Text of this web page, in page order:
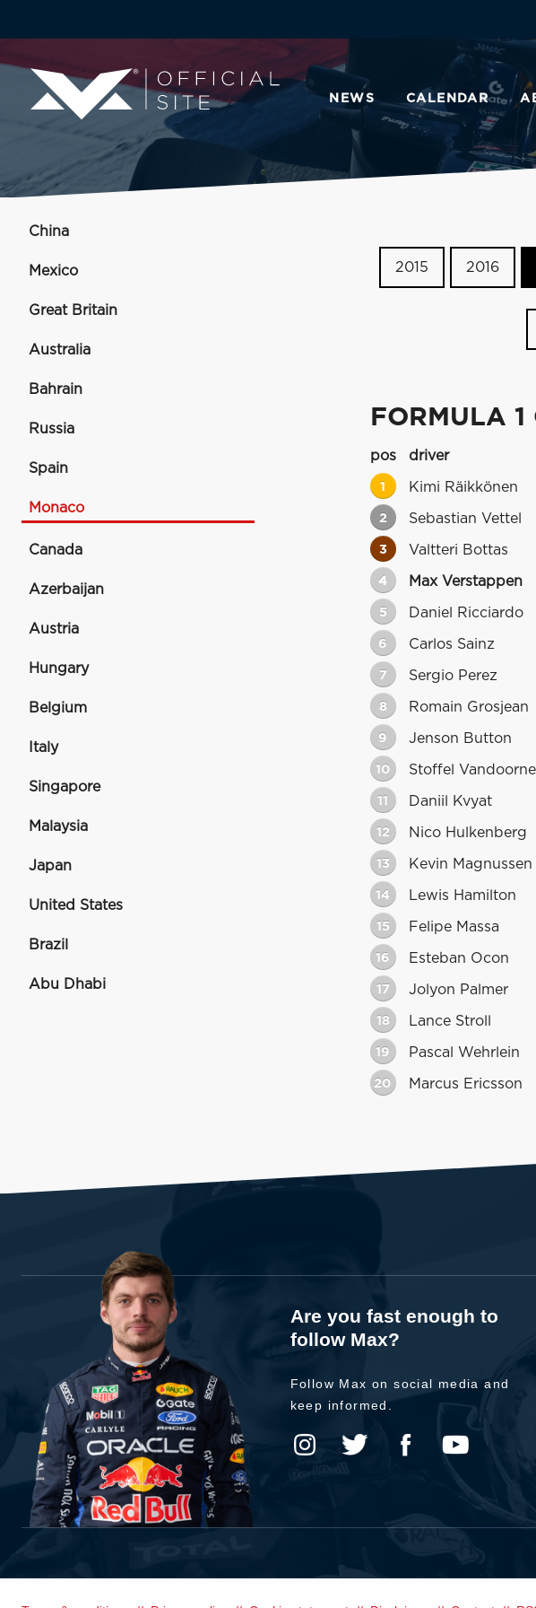
NEWS CALENDAR
China
Mexico
Great Britain
Australia
Bahrain
Russia
Spain
Monaco
Canada
Azerbaijan
Austria
Hungary
Belgium
Italy
Singapore
Malaysia
Japan
United States
Brazil
Abu Dhabi
2015 2016
FORMULA
pos driver
1 Kimi Räikkönen
2 Sebastian Vettel
3 Valtteri Bottas
4 Max Verstappen
5 Daniel Ricciardo
6 Carlos Sainz
7 Sergio Perez
8 Romain Grosjean
9 Jenson Button
10 Stoffel Vandoorne
11 Daniil Kvyat
12 Nico Hulkenberg
13 Kevin Magnussen
14 Lewis Hamilton
15 Felipe Massa
16 Esteban Ocon
17 Jolyon Palmer
18 Lance Stroll
19 Pascal Wehrlein
20 Marcus Ericsson
Are you fast enough to
follow Max?
Follow Max on social media and
keep informed.